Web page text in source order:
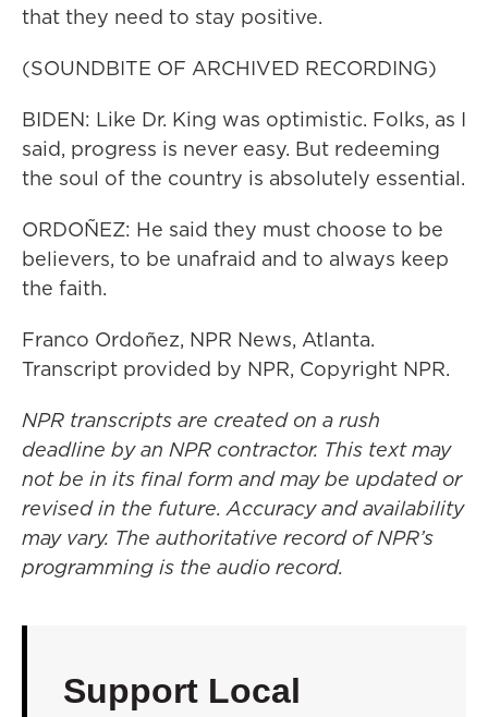
that they need to stay positive.
(SOUNDBITE OF ARCHIVED RECORDING)
BIDEN: Like Dr. King was optimistic. Folks, as I
said, progress is never easy. But redeeming
the soul of the country is absolutely essential.
ORDOÑEZ: He said they must choose to be
believers, to be unafraid and to always keep
the faith.
Franco Ordoñez, NPR News, Atlanta.
Transcript provided by NPR, Copyright NPR.
NPR transcripts are created on a rush
deadline by an NPR contractor. This text may
not be in its final form and may be updated or
revised in the future. Accuracy and availability
may vary. The authoritative record of NPR’s
programming is the audio record.
Support Local